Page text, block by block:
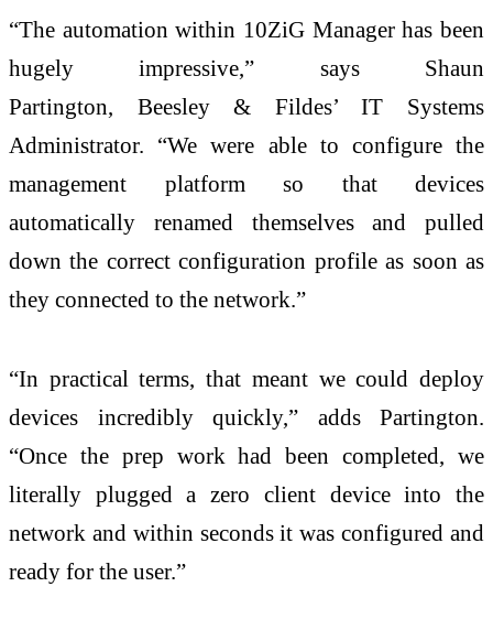
“The automation within 10ZiG Manager has been
hugely impressive,” says Shaun
Partington, Beesley & Fildes’ IT Systems
Administrator. “We were able to configure the
management platform so that devices
automatically renamed themselves and pulled
down the correct configuration profile as soon as
they connected to the network.”
“In practical terms, that meant we could deploy
devices incredibly quickly,” adds Partington.
“Once the prep work had been completed, we
literally plugged a zero client device into the
network and within seconds it was configured and
ready for the user.”